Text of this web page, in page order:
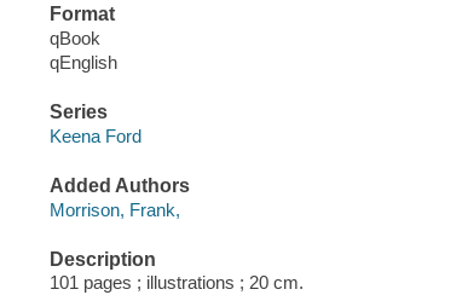
Format
qBook
qEnglish
Series
Keena Ford
Added Authors
Morrison, Frank,
Description
101 pages ; illustrations ; 20 cm.